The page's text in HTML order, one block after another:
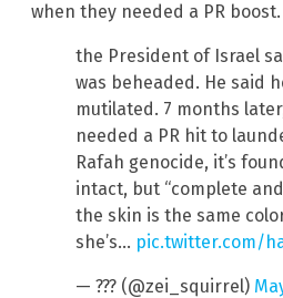
when they needed a PR boost.
the President of Israel
was beheaded. He said
mutilated. 7 months
needed a PR hit to
Rafah genocide, it’s
intact, but “complete
the skin is the same
she’s… pic.twitter.com/
— ??? (@zei_squirrel)